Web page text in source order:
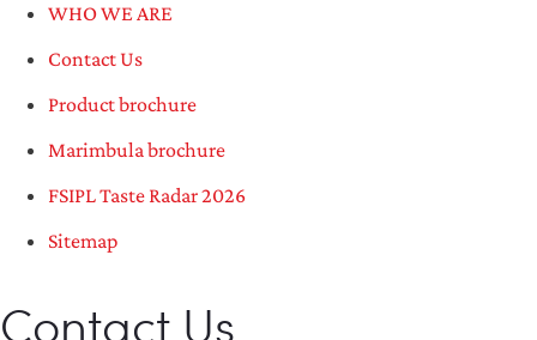
WHO WE ARE
Contact Us
Product brochure
Marimbula brochure
FSIPL Taste Radar 2026
Sitemap
Contact Us